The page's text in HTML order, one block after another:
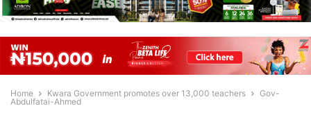
Home Kwara Government promotes over 13,000 teachers
Gov-
Abdulfatai-Ahmed